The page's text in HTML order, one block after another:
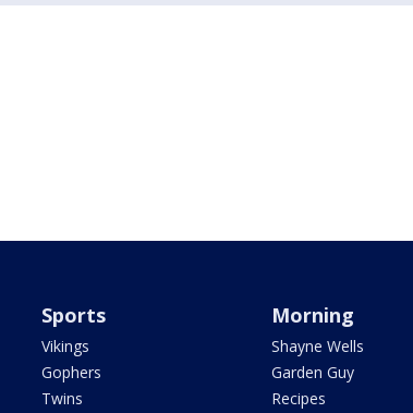
Sports
Vikings
Gophers
Twins
Morning
Shayne Wells
Garden Guy
Recipes